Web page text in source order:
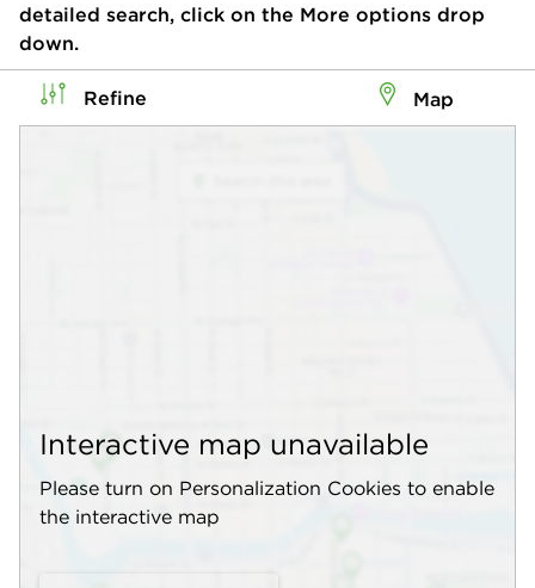
detailed search, click on the More options drop
down.
Refine Map
Interactive map unavailable
Please turn on Personalization Cookies to enable
the interactive map